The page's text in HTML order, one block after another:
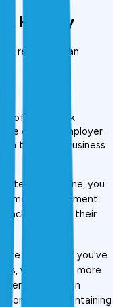
History
rejection can
of total work
current employer
in the same business
paying one, you
requirement.
track record at their
applying. If you've
waiting one more
between
borrowers, maintaining